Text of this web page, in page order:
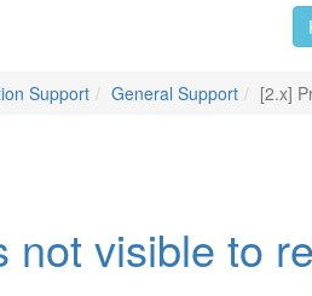
Support General Support [2.x]
not visible to